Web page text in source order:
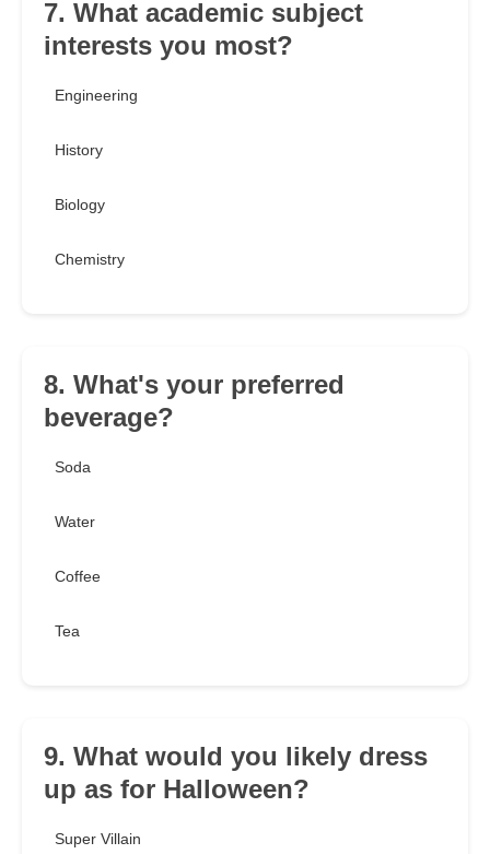
7. What academic subject
interests you most?
Engineering
History
Biology
Chemistry
8. What's your preferred
beverage?
Soda
Water
Coffee
Tea
9. What would you likely dress
up as for Halloween?
Super Villain